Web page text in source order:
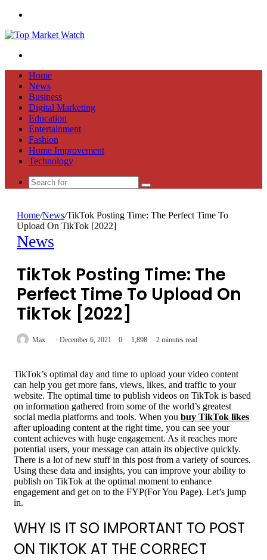
Home
News
Business
Digital Marketing
Education
Entertainment
Fashion
Home Improvement
Technology
Search
Home/News/TikTok Posting Time: The Perfect Time To
Upload On TikTok [2022]
News
TikTok Posting Time: The
Perfect Time To Upload On
TikTok [2022]
Max December 6, 2021 0 1,898 2 minutes read
TikTok’s optimal day and time to upload your video content
can help you get more fans, views, likes, and traffic to your
website. The optimal time to publish videos on TikTok is based
on information gathered from some of the world’s greatest
social media platforms and tools. When you buy TikTok likes
after uploading content at the right time, you can see your
content achieves with huge engagement. As it reaches more
potential users, your message can attain its objective quickly.
There is a lot of new stuff in this post from a variety of sources.
Using these data and insights, you can improve your ability to
publish on TikTok at the optimal moment to enhance
engagement and get on to the FYP(For You Page). Let’s jump
in.
WHY IS IT SO IMPORTANT TO POST
ON TIKTOK AT THE CORRECT